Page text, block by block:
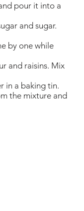
pour it into a
and sugar.
by one while
and raisins. Mix
in a baking tin.
the mixture and